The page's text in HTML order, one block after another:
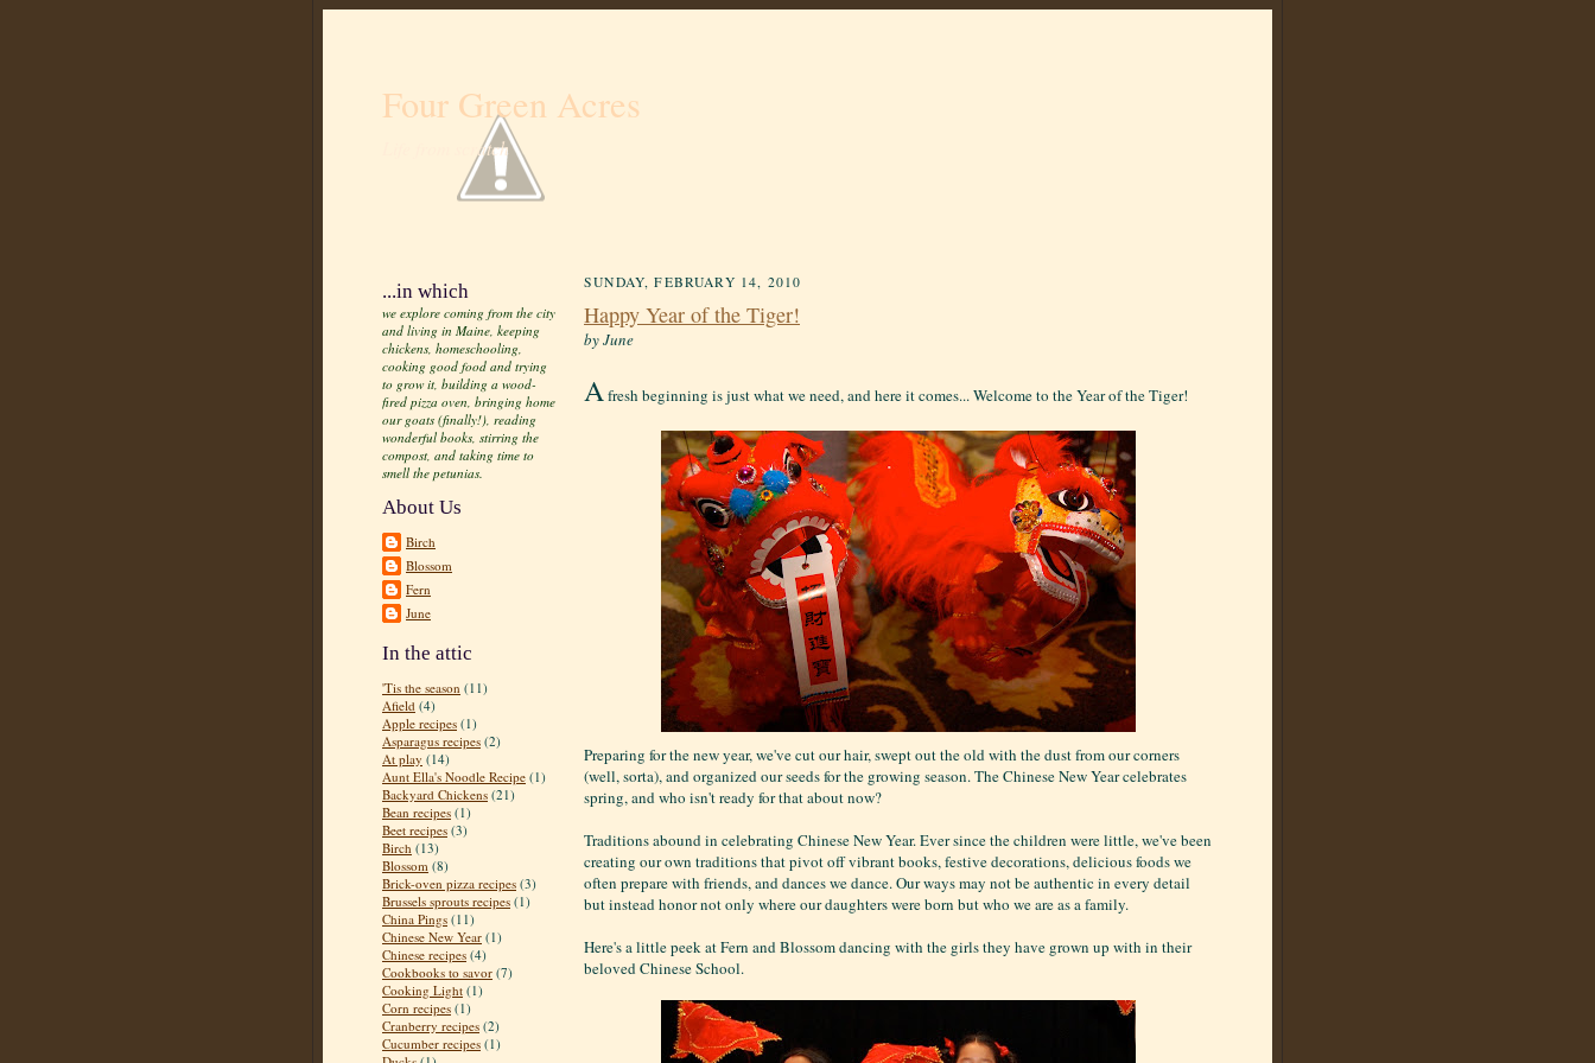
Four Green Acres
Life from scratch
...in which
we explore coming from the city
and living in Maine, keeping
chickens, homeschooling,
cooking good food and trying
to grow it, building a wood-
fired pizza oven, bringing home
our goats (finally!), reading
wonderful books, stirring the
compost, and taking time to
smell the petunias.
About Us
Birch
Blossom
Fern
June
In the attic
'Tis the season (11)
Afield (4)
Apple recipes (1)
Asparagus recipes (2)
At play (14)
Aunt Ella's Noodle Recipe (1)
Backyard Chickens (21)
Bean recipes (1)
Beet recipes (3)
Birch (13)
Blossom (8)
Brick-oven pizza recipes (3)
Brussels sprouts recipes (1)
China Pings (11)
Chinese New Year (1)
Chinese recipes (4)
Cookbooks to savor (7)
Cooking Light (1)
Corn recipes (1)
Cranberry recipes (2)
Cucumber recipes (1)
SUNDAY, FEBRUARY 14, 2010
Happy Year of the Tiger!
by June
Afresh beginning is just what we need, and here it comes... Welcome to the Year of the Tiger!
Preparing for the new year, we've cut our hair, swept out the old with the dust from our corners
(well, sorta), and organized our seeds for the growing season. The Chinese New Year celebrates
spring, and who isn't ready for that about now?
Traditions abound in celebrating Chinese New Year. Ever since the children were little, we've been
creating our own traditions that pivot off vibrant books, festive decorations, delicious foods we
often prepare with friends, and dances we dance. Our ways may not be authentic in every detail
but instead honor not only where our daughters were born but who we are as a family.
Here's a little peek at Fern and Blossom dancing with the girls they have grown up with in their
beloved Chinese School.